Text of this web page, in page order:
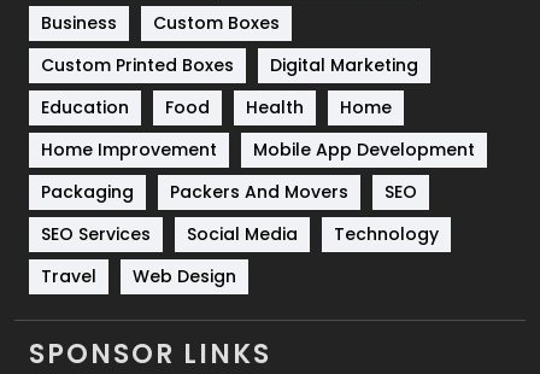
Software Development
Solar Energy
Sports
83
Technical SEO
Technology
Travel
Videography
2
Business
Custom Boxes
Custom Printed Boxes
Digital Marketing
Education
Food Health
Home
Home Improvement
Mobile App Development
Packaging
Packers And Movers
SEO
SEO Services
Social Media
Technology
Travel
Web Design
SPONSOR LINKS